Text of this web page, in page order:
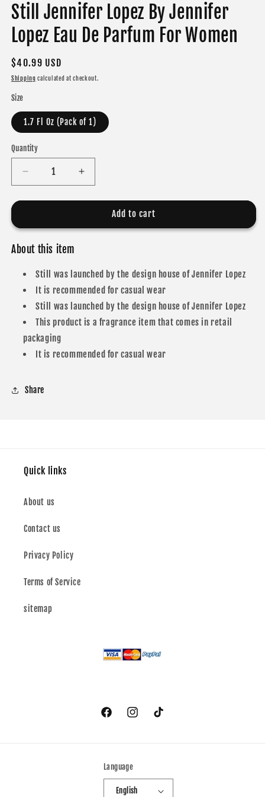
Still Jennifer Lopez By Jennifer
Lopez Eau De Parfum For Women
Regular
price
$40.99 USD
Shipping calculated at checkout.
Size
1.7 Fl Oz (Pack of 1)
Quantity
Decrease
quantity
for
Jennifer
By
Lopez
Eau
De
Parfum
For
Women
Increase
quantity
for
Jennifer
Lopez
Eau
De
Parfum
For
Add to cart
About this item
Still was launched by the design house of Jennifer Lopez
It is recommended for casual wear
Still was launched by the design house of Jennifer Lopez
This product is a fragrance item that comes in retail
packaging
It is recommended for casual wear
Share
Quick links
About us
Contact us
Privacy Policy
Terms of Service
sitemap
FacebookInstagramTikTok
Language
English